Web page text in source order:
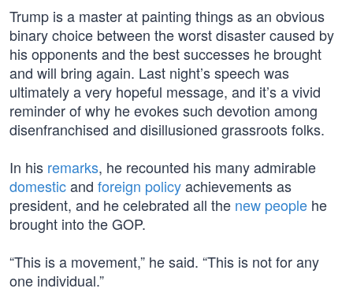
Trump is a master at painting things as an obvious
binary choice between the worst disaster caused by
his opponents and the best successes he brought
and will bring again. Last night’s speech was
ultimately a very hopeful message, and it’s a vivid
reminder of why he evokes such devotion among
disenfranchised and disillusioned grassroots folks.
In his remarks, he recounted his many admirable
domesticand foreign policyachievements as
president, and he celebrated all the new people he
brought into the GOP.
“This is a movement,” he said. “This is not for any
one individual.”